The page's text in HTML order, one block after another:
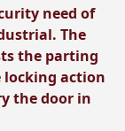
need of
The
the parting
locking action
the door in